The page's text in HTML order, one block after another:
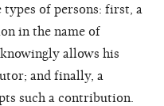
of persons: first, a
in the name of
allows his
and finally, a
such a contribution.